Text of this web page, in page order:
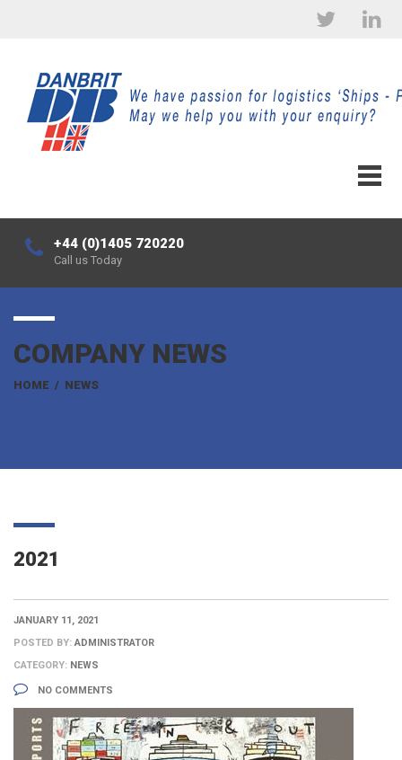
+44 (0)1405 720220
Call us Today
COMPANY NEWS
HOME / NEWS
2021
JANUARY 11, 2021
POSTED BY:ADMINISTRATOR
CATEGORY: NEWS
NO COMMENTS